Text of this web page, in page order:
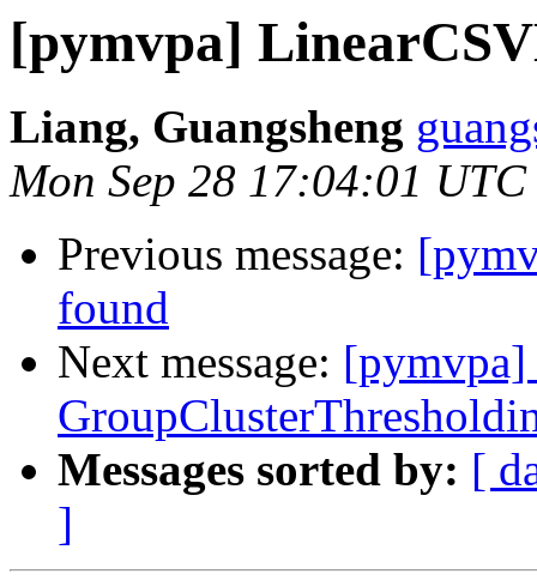
[pymvpa]
Liang, Guangsheng
Mon Sep 28 17:04:01
Previous message:
found
Next message: [pymvpa]
Messages sorted by: [
]